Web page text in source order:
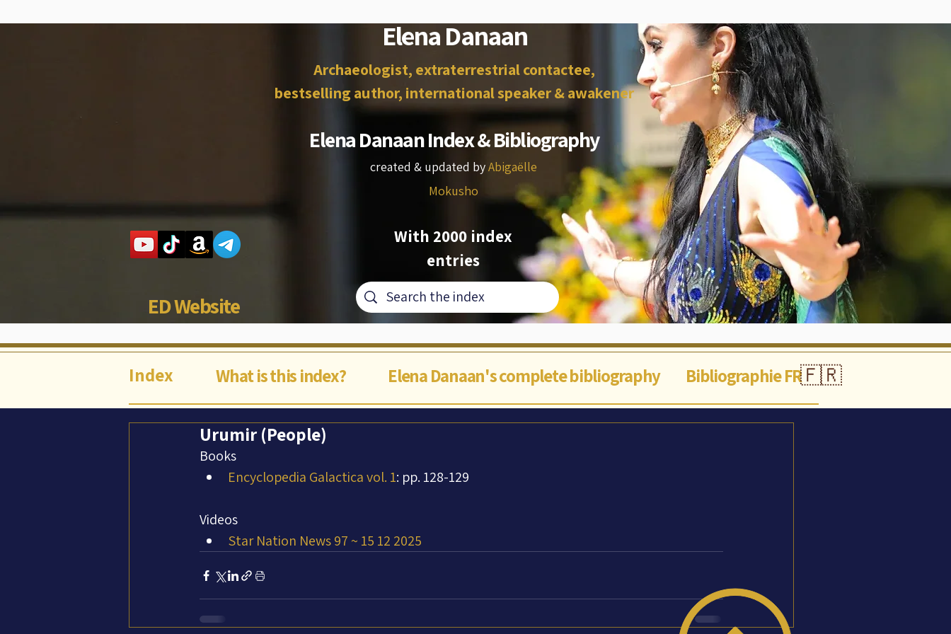
Elena Danaan
Archaeologist, extraterrestrial contactee,
bestselling author, international speaker & awakener
Elena Danaan Index & Bibliography
created & updated byAbigaëlle
Mokusho
ED Website
With 2000 index
entries
Index What is this index? Elena Danaan's complete bibliography Bibliographie FR🇫🇷
Urumir (People)
Books
Encyclopedia Galactica vol. 1: pp. 128-129
Videos
Star Nation News 97 ~ 15 12 2025